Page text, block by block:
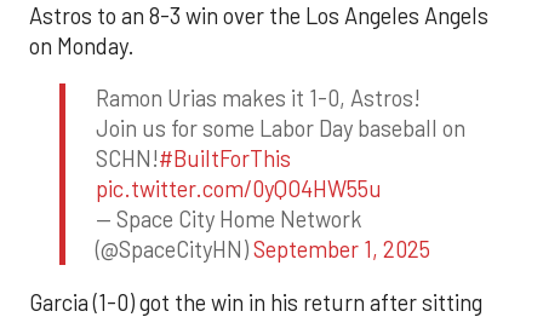
Astros to an 8-3 win over the Los Angeles Angels
on Monday.
Ramon Urias makes it 1-0, Astros!
Join us for some Labor Day baseball on
SCHN!#BuiltForThis
pic.twitter.com/0yQO4HW55u
— Space City Home Network
(@SpaceCityHN)September 1, 2025
Garcia (1-0) got the win in his return after sitting